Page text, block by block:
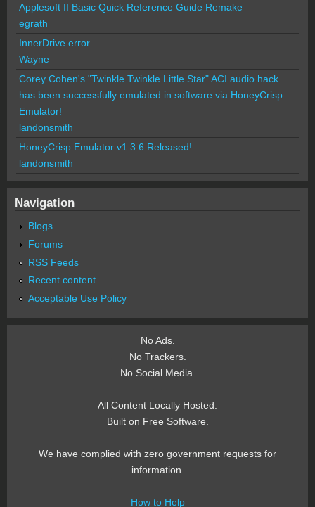
Applesoft II Basic Quick Reference Guide Remake
egrath
InnerDrive error
Wayne
Corey Cohen's "Twinkle Twinkle Little Star" ACI audio hack
has been successfully emulated in software via HoneyCrisp
Emulator!
landonsmith
HoneyCrisp Emulator v1.3.6 Released!
landonsmith
Navigation
Blogs
Forums
RSS Feeds
Recent content
Acceptable Use Policy
No Ads.
No Trackers.
No Social Media.
All Content Locally Hosted.
Built on Free Software.
We have complied with zero government requests for
information.
How to Help